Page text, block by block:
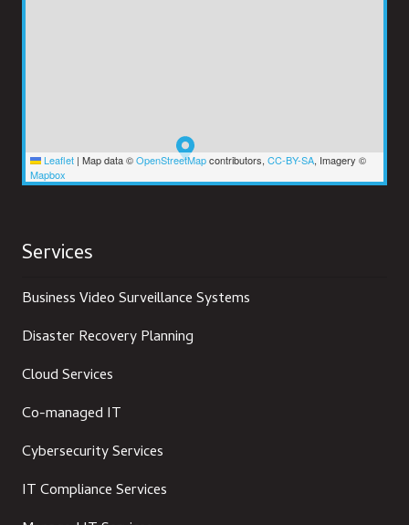
Leaflet | Map data ©OpenStreetMapcontributors, CC-BY-SA, Imagery ©
Mapbox
Services
Business Video Surveillance Systems
Disaster Recovery Planning
Cloud Services
Co-managed IT
Cybersecurity Services
IT Compliance Services